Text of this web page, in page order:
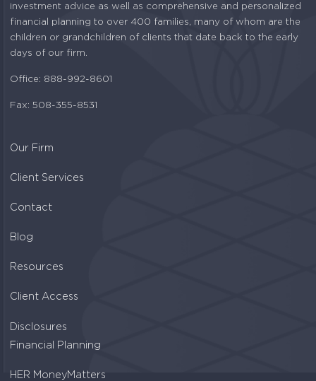
investment advice as well as comprehensive and personalized
financial planning to over 400 families, many of whom are the
children or grandchildren of clients that date back to the early
days of our firm.
Office: 888-992-8601
Fax: 508-355-8531
Our Firm
Client Services
Contact
Blog
Resources
Client Access
Disclosures
Financial Planning
HER MoneyMatters